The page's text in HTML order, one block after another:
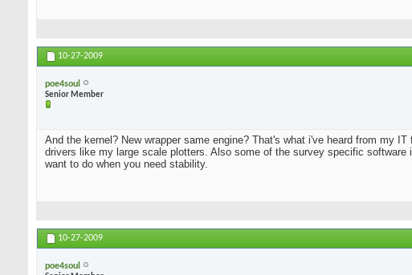
10-27-2009
poe4soul
Senior Member
And the kernel? New wrapper same engine? That's what i've heard from my
drivers like my large scale plotters. Also some of the survey specific
want to do when you need stability.
10-27-2009
poe4soul